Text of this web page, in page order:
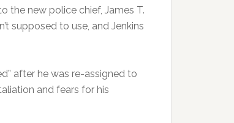
the new police chief, James T.
supposed to use, and Jenkins
after he was re-assigned to
and fears for his